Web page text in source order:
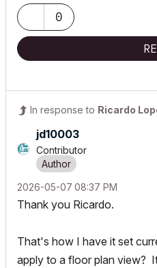
0
In response to Ricardo
jd10003
Contributor
‎2026-05-07 08:37 PM
Thank you Ricardo.
That's how I have it set
apply to a floor plan view?